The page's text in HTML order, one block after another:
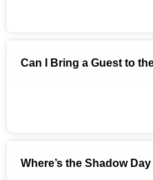
Can I Bring a Guest to
Where’s the Shadow